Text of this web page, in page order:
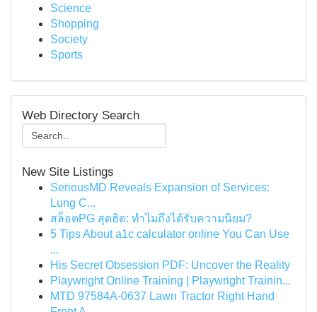
Science
Shopping
Society
Sports
Web Directory Search
New Site Listings
SeriousMD Reveals Expansion of Services:
Lung C...
สล็อตPG สุดฮิต: ทำไมถึงได้รับความนิยม?
5 Tips About a1c calculator online You Can Use
...
His Secret Obsession PDF: Uncover the Reality
Playwright Online Training | Playwright Trainin...
MTD 97584A-0637 Lawn Tractor Right Hand